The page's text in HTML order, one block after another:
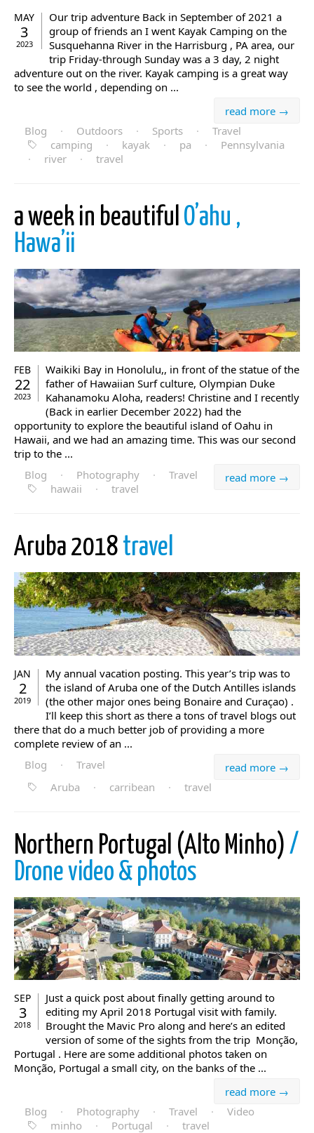
MAY
3
2023
Our trip adventure Back in September of 2021 a
group of friends an I went Kayak Camping on the
Susquehanna River in the Harrisburg , PA area, our
trip Friday-through Sunday was a 3 day, 2 night
adventure out on the river. Kayak camping is a great way
to see the world , depending on ...
read more →
Blog
· Outdoors · Sports ·
Travel
camping
· kayak · pa ·
Pennsylvania
·
river · travel
a week in beautiful O’ahu ,
Hawa’ii
FEB
22
2023
Waikiki Bay in Honolulu,, in front of the statue of the
father of Hawaiian Surf culture, Olympian Duke
Kahanamoku Aloha, readers! Christine and I recently
(Back in earlier December 2022) had the
opportunity to explore the beautiful island of Oahu in
Hawaii, and we had an amazing time. This was our second
trip to the ...
read more →
Blog · Photography ·
Travel
hawaii
· travel
Aruba 2018 travel
JAN
2
2019
My annual vacation posting. This year’s trip was to
the island of Aruba one of the Dutch Antilles islands
(the other major ones being Bonaire and Curaçao) .
I’ll keep this short as there a tons of travel blogs out
there that do a much better job of providing a more
complete review of an ...
read more →
Blog ·
Travel
Aruba
· carribean · travel
Northern Portugal (Alto Minho) /
Drone video & photos
SEP
3
2018
Just a quick post about finally getting around to
editing my April 2018 Portugal visit with family.
Brought the Mavic Pro along and here’s an edited
version of some of the sights from the trip Monção,
Portugal . Here are some additional photos taken on
Monção, Portugal a small city, on the banks of the ...
read more →
Blog
· Photography · Travel ·
Video
minho
· Portugal · travel